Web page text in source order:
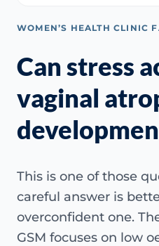
WOMEN’S HEALTH CLINIC
Can stress
vaginal
This is one of those
careful answer is
overconfident one.
GSM focuses on low